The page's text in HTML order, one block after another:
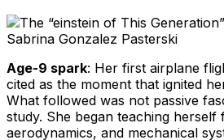
Age-9 spark: Her first airplane
cited as the moment that ignited
What followed was not passive
study. She began teaching herself
aerodynamics, and mechanical